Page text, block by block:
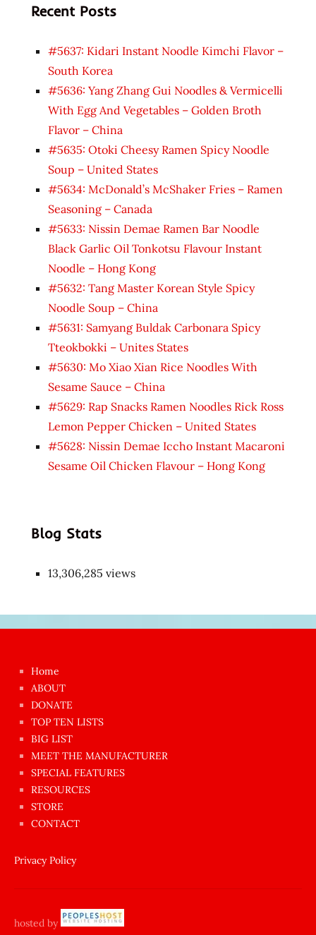
Recent Posts
#5637: Kidari Instant Noodle Kimchi Flavor –
South Korea
#5636: Yang Zhang Gui Noodles & Vermicelli
With Egg And Vegetables – Golden Broth
Flavor – China
#5635: Otoki Cheesy Ramen Spicy Noodle
Soup – United States
#5634: McDonald’s McShaker Fries – Ramen
Seasoning – Canada
#5633: Nissin Demae Ramen Bar Noodle
Black Garlic Oil Tonkotsu Flavour Instant
Noodle – Hong Kong
#5632: Tang Master Korean Style Spicy
Noodle Soup – China
#5631: Samyang Buldak Carbonara Spicy
Tteokbokki – Unites States
#5630: Mo Xiao Xian Rice Noodles With
Sesame Sauce – China
#5629: Rap Snacks Ramen Noodles Rick Ross
Lemon Pepper Chicken – United States
#5628: Nissin Demae Iccho Instant Macaroni
Sesame Oil Chicken Flavour – Hong Kong
Blog Stats
13,306,285 views
azgın
dünyanın
en
ilginç
sikişi
Aynı
anda
amını
siktiren
sikiş
Home
ABOUT
DONATE
TOP TEN LISTS
BIG LIST
MEET THE MANUFACTURER
SPECIAL FEATURES
RESOURCES
STORE
CONTACT
Privacy Policy
hosted by